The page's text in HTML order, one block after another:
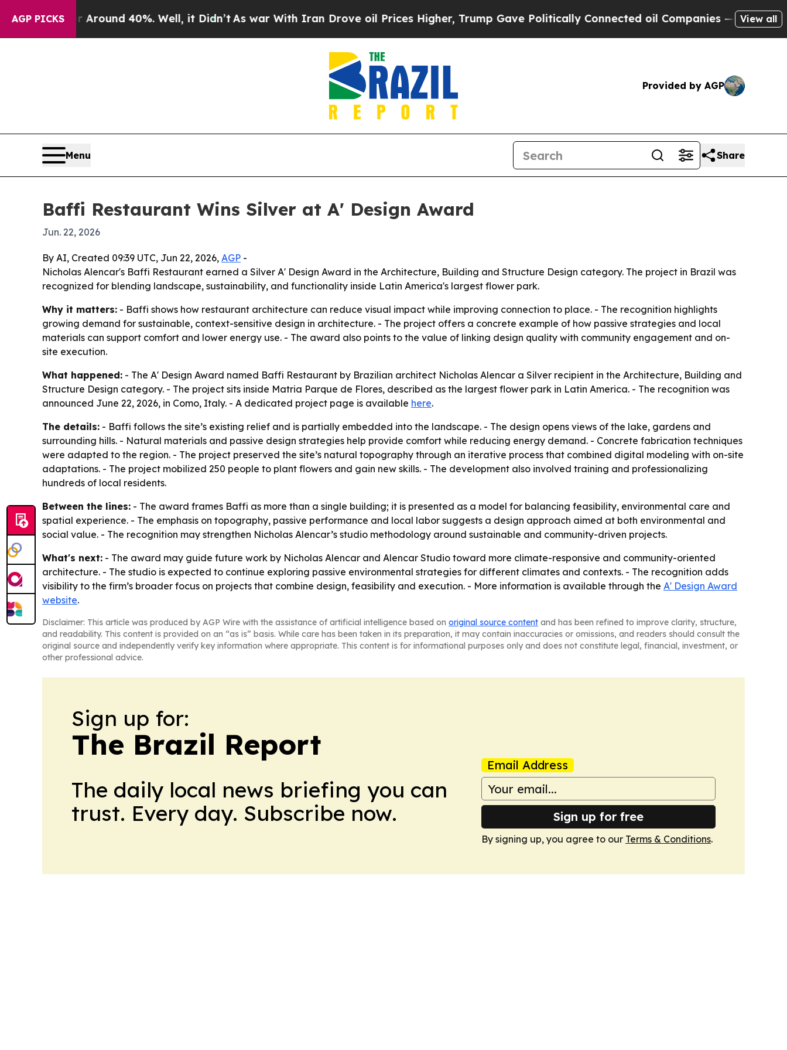
AGP PICKS
a Floor Around 40%. Well, it Didn’t As war With Iran Drove oil Prices Higher, Trump Gave Politically Connected oil Companies — not Taxpayers
View all
Provided by AGP
Menu Share
Baffi Restaurant Wins Silver at A' Design Award
Jun. 22, 2026
By AI, Created 09:39 UTC, Jun 22, 2026, AGP -
Nicholas Alencar's Baffi Restaurant earned a Silver A' Design Award in the Architecture, Building and Structure Design category. The project in Brazil was
recognized for blending landscape, sustainability, and functionality inside Latin America's largest flower park.
Why it matters: - Baffi shows how restaurant architecture can reduce visual impact while improving connection to place. - The recognition highlights
growing demand for sustainable, context-sensitive design in architecture. - The project offers a concrete example of how passive strategies and local
materials can support comfort and lower energy use. - The award also points to the value of linking design quality with community engagement and on-
site execution.
What happened: - The A' Design Award named Baffi Restaurant by Brazilian architect Nicholas Alencar a Silver recipient in the Architecture, Building and
Structure Design category. - The project sits inside Matria Parque de Flores, described as the largest flower park in Latin America. - The recognition was
announced June 22, 2026, in Como, Italy. - A dedicated project page is available here.
The details: - Baffi follows the site’s existing relief and is partially embedded into the landscape. - The design opens views of the lake, gardens and
surrounding hills. - Natural materials and passive design strategies help provide comfort while reducing energy demand. - Concrete fabrication techniques
were adapted to the region. - The project preserved the site’s natural topography through an iterative process that combined digital modeling with on-site
adaptations. - The project mobilized 250 people to plant flowers and gain new skills. - The development also involved training and professionalizing
hundreds of local residents.
Between the lines: - The award frames Baffi as more than a single building; it is presented as a model for balancing feasibility, environmental care and
spatial experience. - The emphasis on topography, passive performance and local labor suggests a design approach aimed at both environmental and
social value. - The recognition may strengthen Nicholas Alencar’s studio methodology around sustainable and community-driven projects.
What's next: - The award may guide future work by Nicholas Alencar and Alencar Studio toward more climate-responsive and community-oriented
architecture. - The studio is expected to continue exploring passive environmental strategies for different climates and contexts. - The recognition adds
visibility to the firm’s broader focus on projects that combine design, feasibility and execution. - More information is available through the A' Design Award
website.
Disclaimer: This article was produced by AGP Wire with the assistance of artificial intelligence based on original source content and has been refined to improve clarity, structure,
and readability. This content is provided on an “as is” basis. While care has been taken in its preparation, it may contain inaccuracies or omissions, and readers should consult the
original source and independently verify key information where appropriate. This content is for informational purposes only and does not constitute legal, financial, investment, or
other professional advice.
Sign up for:
The Brazil Report
The daily local news briefing you can
trust. Every day. Subscribe now.
Email Address
Sign up for free
By signing up, you agree to our Terms & Conditions.